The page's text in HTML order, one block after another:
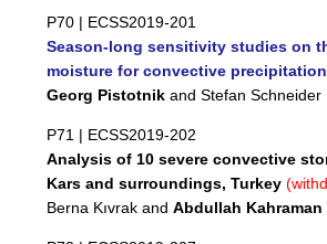
P70 | ECSS2019-201
Season-long sensitivity studies on
moisture for convective precipitation
Georg Pistotnik and Stefan Schneider
P71 | ECSS2019-202
Analysis of 10 severe convective
Kars and surroundings, Turkey
Berna Kıvrak and Abdullah Kahraman